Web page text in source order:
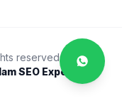
reserved.
SEO Expert